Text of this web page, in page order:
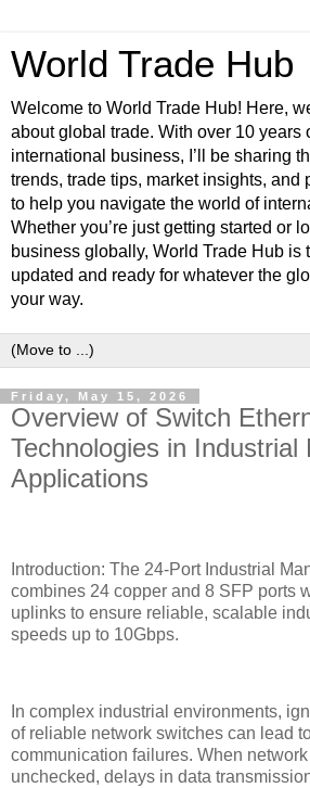
World Trade Hub
Welcome to World Trade Hub! Here,
about global trade. With over 10 years
international business, I’ll be sharing
trends, trade tips, market insights, and
to help you navigate the world of
Whether you’re just getting started or
business globally, World Trade Hub is
updated and ready for whatever the
your way.
Friday, May 15, 2026
Overview of Switch
Technologies in Industrial
Applications
Introduction: The 24-Port Industrial
combines 24 copper and 8 SFP ports
uplinks to ensure reliable, scalable
speeds up to 10Gbps.
In complex industrial environments,
of reliable network switches can lead
communication failures. When
unchecked, delays in data